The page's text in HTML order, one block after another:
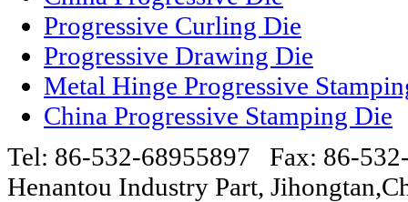
Progressive Curling Die
Progressive Drawing Die
Metal Hinge Progressive
China Progressive Stamping Die
Tel: 86-532-68955897 Fax: 86-
Henantou Industry Part,